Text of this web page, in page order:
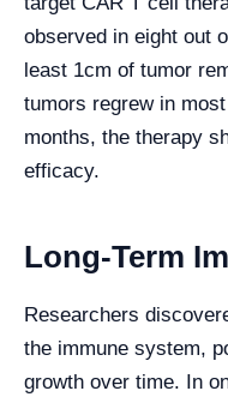
observed in eight out
least 1cm of tumor
tumors regrew in
months, the therapy
efficacy.
Long-Term
Researchers
the immune system,
growth over time. In